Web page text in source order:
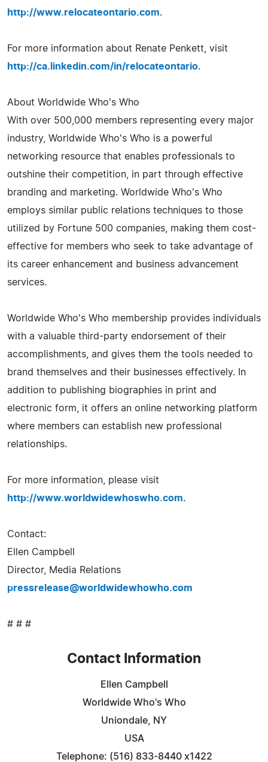
http://www.relocateontario.com.
For more information about Renate Penkett, visit
http://ca.linkedin.com/in/relocateontario.
About Worldwide Who's Who
With over 500,000 members representing every major
industry, Worldwide Who's Who is a powerful
networking resource that enables professionals to
outshine their competition, in part through effective
branding and marketing. Worldwide Who's Who
employs similar public relations techniques to those
utilized by Fortune 500 companies, making them cost-
effective for members who seek to take advantage of
its career enhancement and business advancement
services.
Worldwide Who's Who membership provides individuals
with a valuable third-party endorsement of their
accomplishments, and gives them the tools needed to
brand themselves and their businesses effectively. In
addition to publishing biographies in print and
electronic form, it offers an online networking platform
where members can establish new professional
relationships.
For more information, please visit
http://www.worldwidewhoswho.com.
Contact:
Ellen Campbell
Director, Media Relations
pressrelease@worldwidewhowho.com
# # #
Contact Information
Ellen Campbell
Worldwide Who's Who
Uniondale, NY
USA
Telephone: (516) 833-8440 x1422